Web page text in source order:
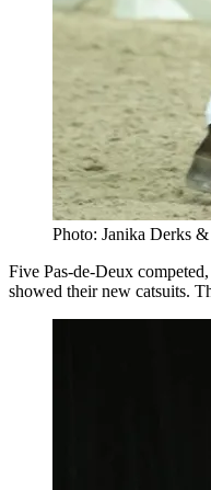
Photo: Janika Derks
Five Pas-de-Deux
showed their new catsuits.